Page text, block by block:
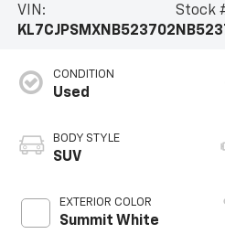
VIN:
KL7CJPSMXNB523702
Stock
CONDITION
Used
BODY STYLE
SUV
EXTERIOR COLOR
Summit White